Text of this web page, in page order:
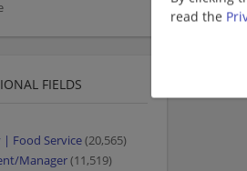
read the
FIELDS
Food Service(20,565)
Manager(11,519)